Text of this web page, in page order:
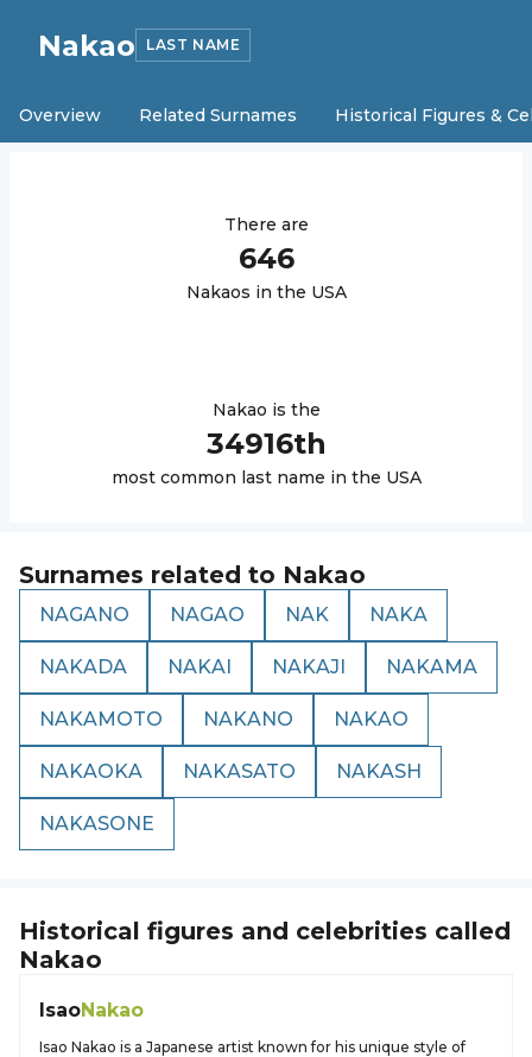
Nakao LAST NAME
Overview Related Surnames Historical Figures &
There are
646
Nakaos in the USA
Nakao is the
34916th
most common last name in the USA
Surnames related to Nakao
NAGANO NAGAO NAK NAKA
NAKADA NAKAI NAKAJI NAKAMA
NAKAMOTO NAKANO NAKAO
NAKAOKA NAKASATO NAKASH
NAKASONE
Historical figures and celebrities called
Nakao
IsaoNakao
Isao Nakao is a Japanese artist known for his unique style of